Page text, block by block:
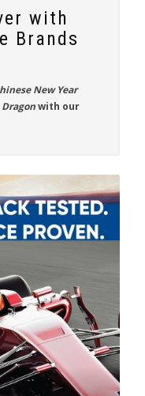
with
Brands
New Year
with our